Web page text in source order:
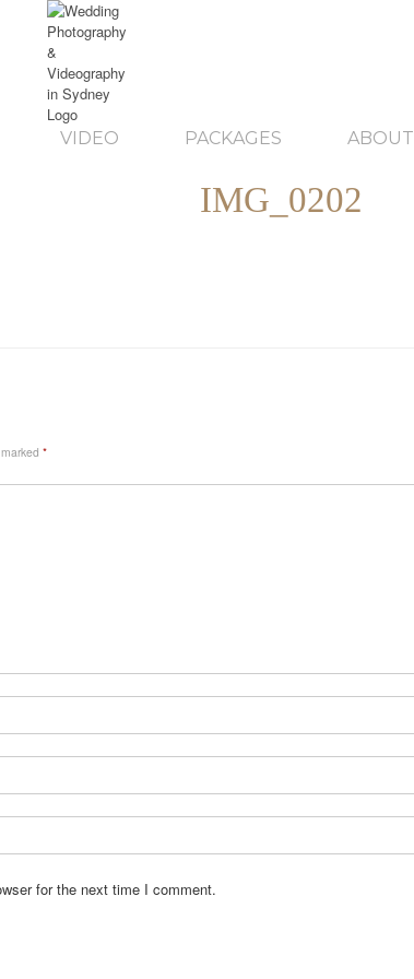
VIDEO PACKAGES ABOUT
IMG_0202
*
for the next time I comment.